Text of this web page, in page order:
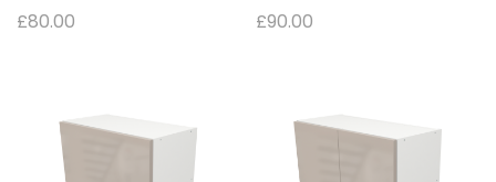
£80.00 £90.00